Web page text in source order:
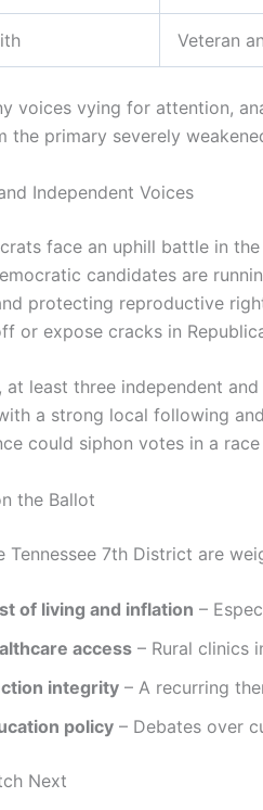
Veteran
voices vying for attention,
the primary severely
Independent Voices
face an uphill battle in
candidates are
protecting reproductive
or expose cracks in
at least three independent
a strong local following
could siphon votes in a
the Ballot
Tennessee 7th District are
of living and inflation –
access – Rural clinics
integrity – A recurring
policy – Debates over
Next